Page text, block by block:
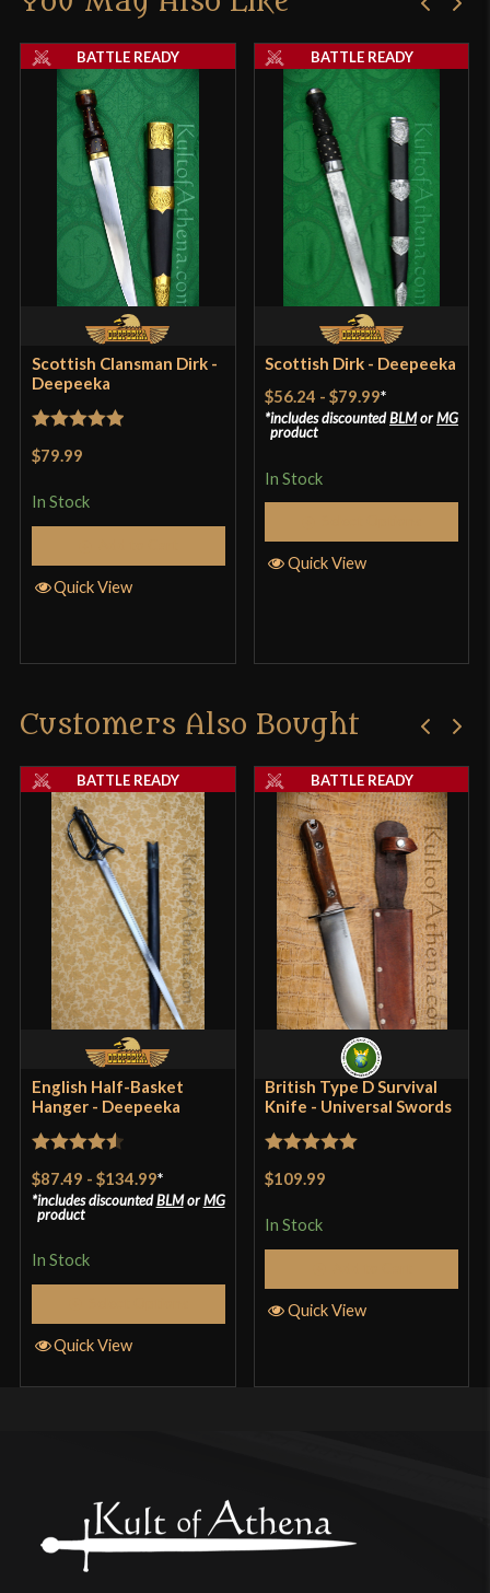
Thickness 5.5 mm - 4 mm
Pommel
P.O.B.
Grip Length
Blade [C60 High Carbon Steel]
Class Battle Ready
Manufacturer Deepeeka
Country of Origin
Scottish Clansman Dirk -
Deepeeka
Rated
$79.99
In Stock
BATTLE READY
Quick View
Scottish Dirk - Deepeeka
$56.24 -$79.99*
includes discountedBLMorMG
product
In Stock
BATTLE READY
Quick View
Customers Also Bought
English Half-Basket
Hanger - Deepeeka
out of 5
$87.49 - $134.99*
includes discountedBLMorMG
product
In Stock
BATTLE READY
Quick View
British Type D Survival
Knife - Universal Swords
$109.99
In Stock
BATTLE READY
Quick View